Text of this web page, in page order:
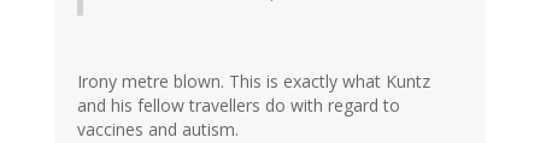
Irony metre blown. This is exactly what Kuntz
and his fellow travellers do with regard to
vaccines and autism.